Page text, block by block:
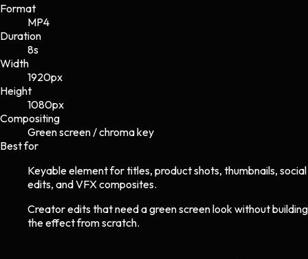
Format
MP4
Duration
8s
Width
1920px
Height
1080px
Compositing
Green screen / chroma key
Best for
Keyable element for titles, product shots, thumbnails, social
edits, and VFX composites.
Creator edits that need a green screen look without building
the effect from scratch.